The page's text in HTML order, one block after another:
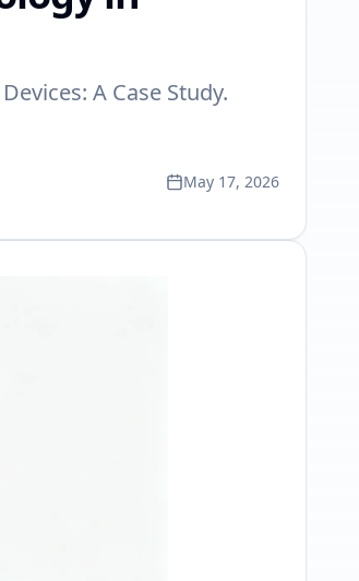
A Case Study.
May 17, 2026